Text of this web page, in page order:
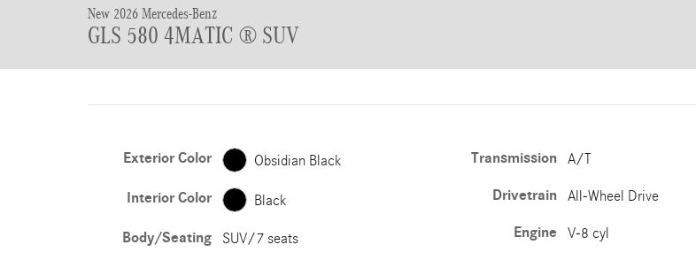
New 2026 Mercedes-Benz
GLS 580 4MATIC ® SUV
Exterior Color Obsidian Black
Interior Color Black
Body/Seating SUV/7 seats
Transmission A/T
Drivetrain All-Wheel Drive
Engine V-8 cyl